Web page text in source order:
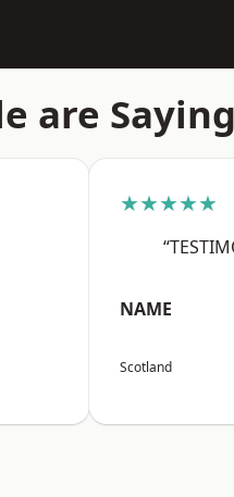
are
★★★★★
NAME
Scotland